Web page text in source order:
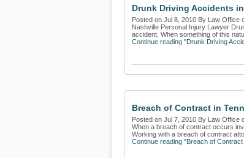
Drunk Driving Accidents
Posted on Jul 8, 2010 By Law Office
Nashville Personal Injury Lawyer
accident. When something of this
Continue reading "Drunk Driving
Breach of Contract in
Posted on Jul 7, 2010 By Law Office
When a breach of contract occurs
Working with a breach of contract
Continue reading "Breach of